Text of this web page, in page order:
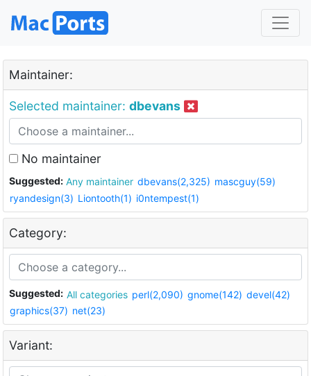
Maintainer:
Selected maintainer: dbevans
No maintainer
Suggested: Any maintainer dbevans(2,325) mascguy(59)
ryandesign(3) Liontooth(1) i0ntempest(1)
Category:
Suggested: All categories perl(2,090) gnome(142) devel(42)
graphics(37) net(23)
Variant: